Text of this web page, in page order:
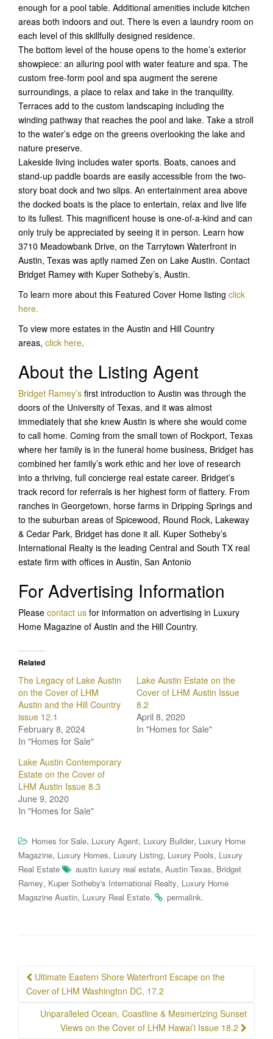
enough for a pool table. Additional amenities include kitchen
areas both indoors and out. There is even a laundry room on
each level of this skillfully designed residence.
The bottom level of the house opens to the home’s exterior
showpiece: an alluring pool with water feature and spa. The
custom free-form pool and spa augment the serene
surroundings, a place to relax and take in the tranquility.
Terraces add to the custom landscaping including the
winding pathway that reaches the pool and lake. Take a stroll
to the water’s edge on the greens overlooking the lake and
nature preserve.
Lakeside living includes water sports. Boats, canoes and
stand-up paddle boards are easily accessible from the two-
story boat dock and two slips. An entertainment area above
the docked boats is the place to entertain, relax and live life
to its fullest. This magnificent house is one-of-a-kind and can
only truly be appreciated by seeing it in person. Learn how
3710 Meadowbank Drive, on the Tarrytown Waterfront in
Austin, Texas was aptly named Zen on Lake Austin. Contact
Bridget Ramey with Kuper Sotheby’s, Austin.
To learn more about this Featured Cover Home listing click
here.
To view more estates in the Austin and Hill Country
areas, click here.
About the Listing Agent
Bridget Ramey’s first introduction to Austin was through the
doors of the University of Texas, and it was almost
immediately that she knew Austin is where she would come
to call home. Coming from the small town of Rockport, Texas
where her family is in the funeral home business, Bridget has
combined her family’s work ethic and her love of research
into a thriving, full concierge real estate career. Bridget’s
track record for referrals is her highest form of flattery. From
ranches in Georgetown, horse farms in Dripping Springs and
to the suburban areas of Spicewood, Round Rock, Lakeway
& Cedar Park, Bridget has done it all. Kuper Sotheby’s
International Realty is the leading Central and South TX real
estate firm with offices in Austin, San Antonio
For Advertising Information
Please contact us for information on advertising in Luxury
Home Magazine of Austin and the Hill Country.
Related
The Legacy of Lake Austin
on the Cover of LHM
Austin and the Hill Country
issue 12.1
February 8, 2024
In "Homes for Sale"
Lake Austin Estate on the
Cover of LHM Austin Issue
8.2
April 8, 2020
In "Homes for Sale"
Lake Austin Contemporary
Estate on the Cover of
LHM Austin Issue 8.3
June 9, 2020
In "Homes for Sale"
Homes for Sale, Luxury Agent, Luxury Builder, Luxury Home
Magazine, Luxury Homes, Luxury Listing, Luxury Pools, Luxury
Real Estate
austin luxury real estate, Austin Texas, Bridget
Ramey, Kuper Sotheby's International Realty, Luxury Home
Magazine Austin, Luxury Real Estate. permalink.
Post
navigation
Ultimate Eastern Shore Waterfront Escape on the
Cover of LHM Washington DC, 17.2
Unparalleled Ocean, Coastline & Mesmerizing Sunset
Views on the Cover of LHM Hawai’i Issue 18.2